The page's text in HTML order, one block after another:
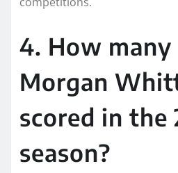
4. How many
Morgan
scored in the
season?